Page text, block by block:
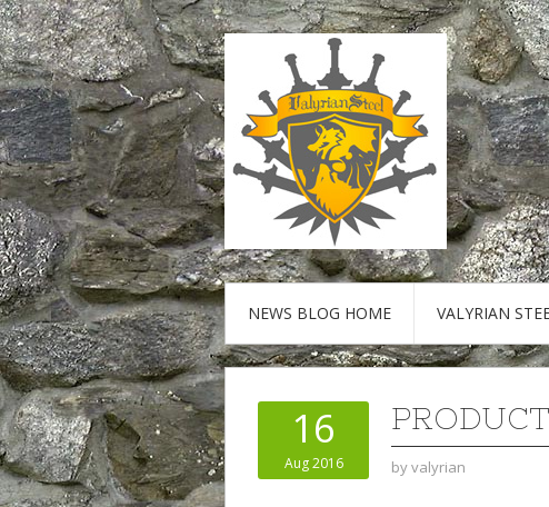
NEWS BLOG HOME VALYRIAN
16
Aug 2016 byvalyrian